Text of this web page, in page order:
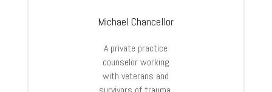
Michael Chancellor
A private practice
counselor working
with veterans and